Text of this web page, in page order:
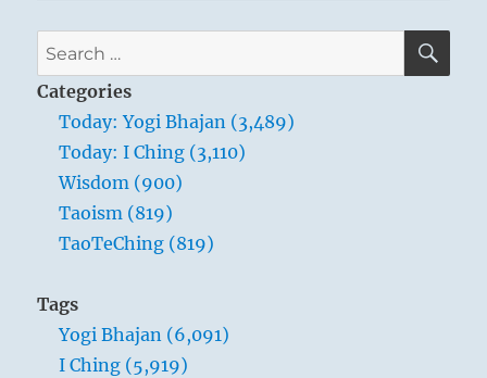
Search
for:
Categories
Today: Yogi Bhajan (3,489)
Today: I Ching (3,110)
Wisdom (900)
Taoism (819)
TaoTeChing (819)
Tags
Yogi Bhajan (6,091)
I Ching (5,919)